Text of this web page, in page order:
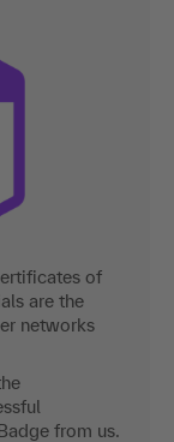
of
are the
networks
from us.